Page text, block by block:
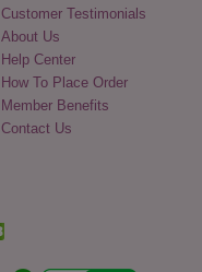
Customer Testimonials
About Us
Help Center
How To Place Order
Member Benefits
Contact Us